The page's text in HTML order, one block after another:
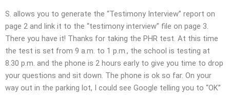
S. allows you to generate the “Testimony Interview” report on
page 2 and link it to the “testimony interview” file on page 3.
There you have it! Thanks for taking the PHR test. At this time
the test is set from 9 a.m. to 1 p.m., the school is testing at
8.30 p.m. and the phone is 2 hours early to give you time to drop
your questions and sit down. The phone is ok so far. On your
way out in the parking lot, I could see Google telling you to “OK”